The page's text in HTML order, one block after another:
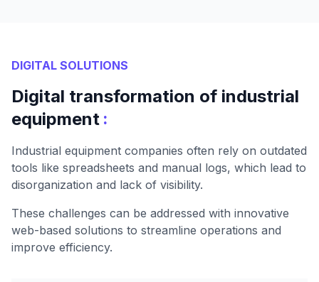
DIGITAL SOLUTIONS
Digital transformation of industrial
equipment :
Industrial equipment companies often rely on outdated
tools like spreadsheets and manual logs, which lead to
disorganization and lack of visibility.
These challenges can be addressed with innovative
web-based solutions to streamline operations and
improve efficiency.